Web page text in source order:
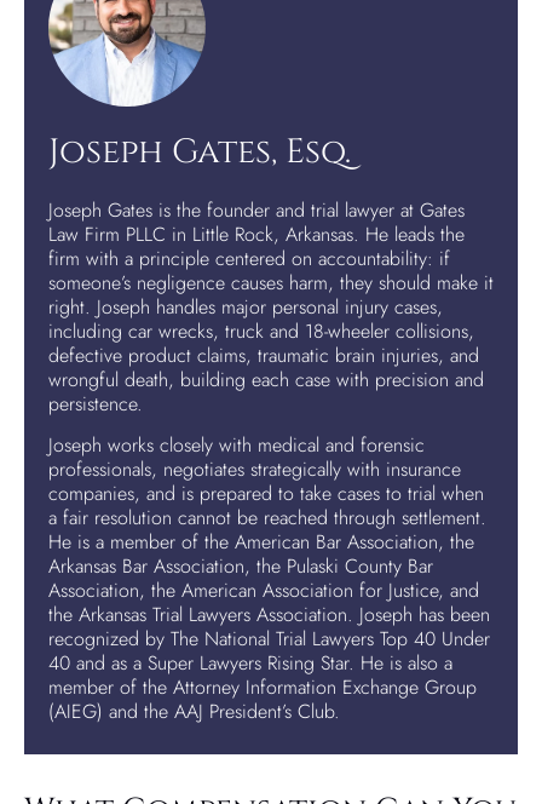
Joseph Gates, Esq.
Joseph Gates is the founder and trial lawyer at Gates
Law Firm PLLC in Little Rock, Arkansas. He leads the
firm with a principle centered on accountability: if
someone’s negligence causes harm, they should make it
right. Joseph handles major personal injury cases,
including car wrecks, truck and 18-wheeler collisions,
defective product claims, traumatic brain injuries, and
wrongful death, building each case with precision and
persistence.
Joseph works closely with medical and forensic
professionals, negotiates strategically with insurance
companies, and is prepared to take cases to trial when
a fair resolution cannot be reached through settlement.
He is a member of the American Bar Association, the
Arkansas Bar Association, the Pulaski County Bar
Association, the American Association for Justice, and
the Arkansas Trial Lawyers Association. Joseph has been
recognized by The National Trial Lawyers Top 40 Under
40 and as a Super Lawyers Rising Star. He is also a
member of the Attorney Information Exchange Group
(AIEG) and the AAJ President’s Club.